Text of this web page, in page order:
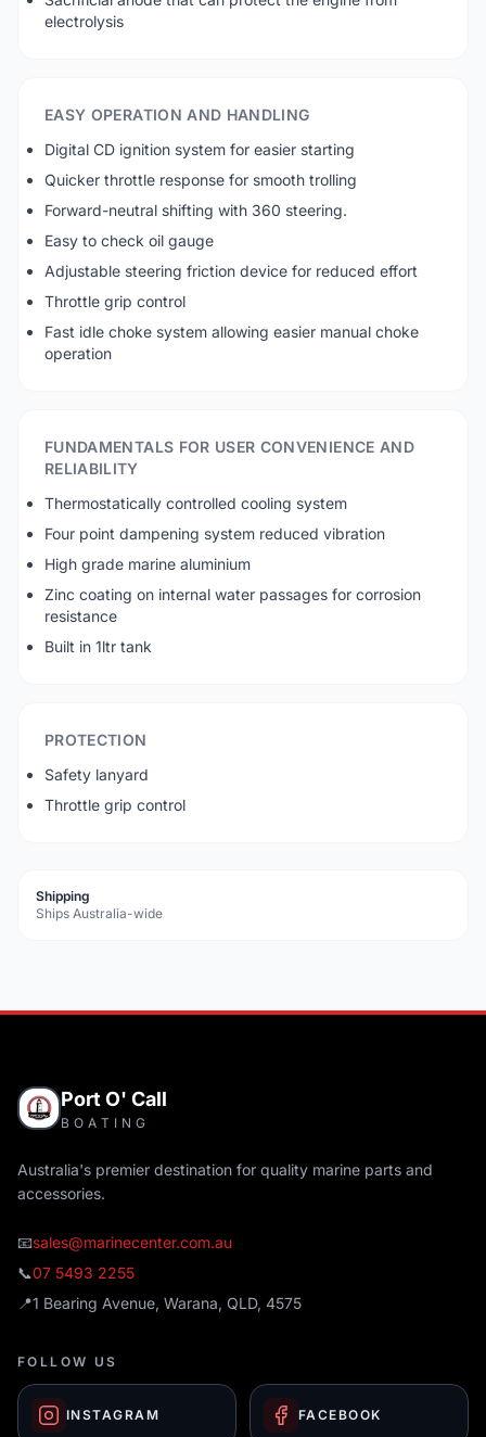
electrolysis
EASY OPERATION AND HANDLING
Digital CD ignition system for easier starting
Quicker throttle response for smooth trolling
Forward-neutral shifting with 360 steering.
Easy to check oil gauge
Adjustable steering friction device for reduced effort
Throttle grip control
Fast idle choke system allowing easier manual choke
operation
FUNDAMENTALS FOR USER CONVENIENCE AND
RELIABILITY
Thermostatically controlled cooling system
Four point dampening system reduced vibration
High grade marine aluminium
Zinc coating on internal water passages for corrosion
resistance
Built in 1ltr tank
PROTECTION
Safety lanyard
Throttle grip control
Shipping
Ships Australia-wide
Port O' Call
BOATING
Australia's premier destination for quality marine parts and
accessories.
📧sales@marinecenter.com.au
📞07 5493 2255
📍1 Bearing Avenue, Warana, QLD, 4575
FOLLOW US
INSTAGRAM FACEBOOK